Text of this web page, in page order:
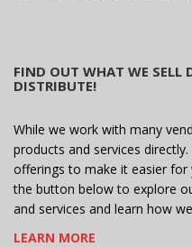
FIND OUT WHAT WE SELL
DISTRIBUTE!
While we work with many
products and services
offerings to make it easier for
the button below to explore
and services and learn how
LEARN MORE